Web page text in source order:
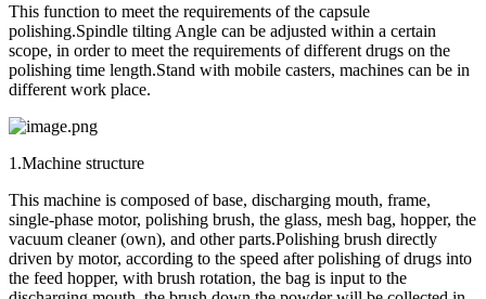
This function to meet the requirements of the capsule
polishing.Spindle tilting Angle can be adjusted within a certain
scope, in order to meet the requirements of different drugs on the
polishing time length.Stand with mobile casters, machines can be in
different work place.
1.Machine structure
This machine is composed of base, discharging mouth, frame,
single-phase motor, polishing brush, the glass, mesh bag, hopper, the
vacuum cleaner (own), and other parts.Polishing brush directly
driven by motor, according to the speed after polishing of drugs into
the feed hopper, with brush rotation, the bag is input to the